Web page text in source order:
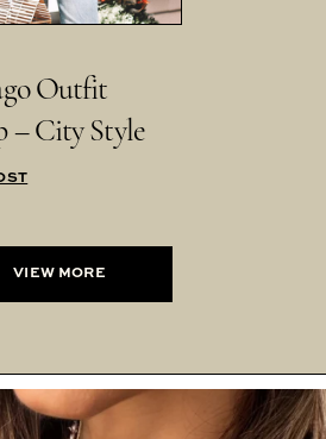
Outfit
– City Style
VIEW MORE